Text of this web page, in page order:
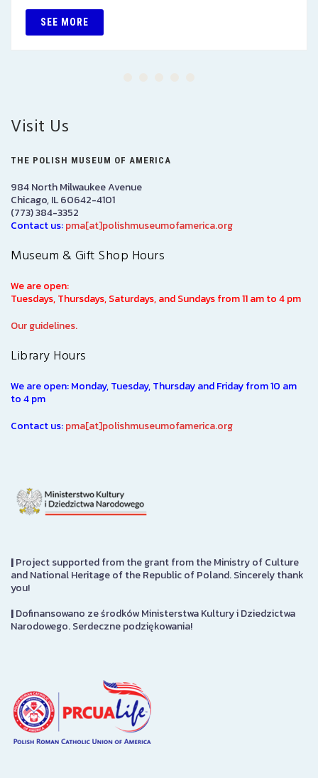
SEE MORE
Visit Us
THE POLISH MUSEUM OF AMERICA
984 North Milwaukee Avenue
Chicago, IL 60642-4101
(773) 384-3352
Contact us:pma[at]polishmuseumofamerica.org
Museum & Gift Shop Hours
We are open:
Tuesdays, Thursdays, Saturdays, and Sundays from 11 am to 4 pm
Our guidelines.
Library Hours
We are open: Monday, Tuesday, Thursday and Friday from 10 am
to 4 pm
Contact us:pma[at]polishmuseumofamerica.org
|Project supported from the grant from the Ministry of Culture
and National Heritage of the Republic of Poland. Sincerely thank
you!
|Dofinansowano ze środków Ministerstwa Kultury i Dziedzictwa
Narodowego. Serdeczne podziękowania!